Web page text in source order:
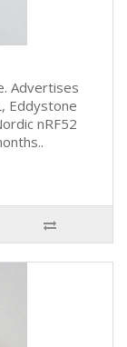
Advertises
Eddystone
nRF52